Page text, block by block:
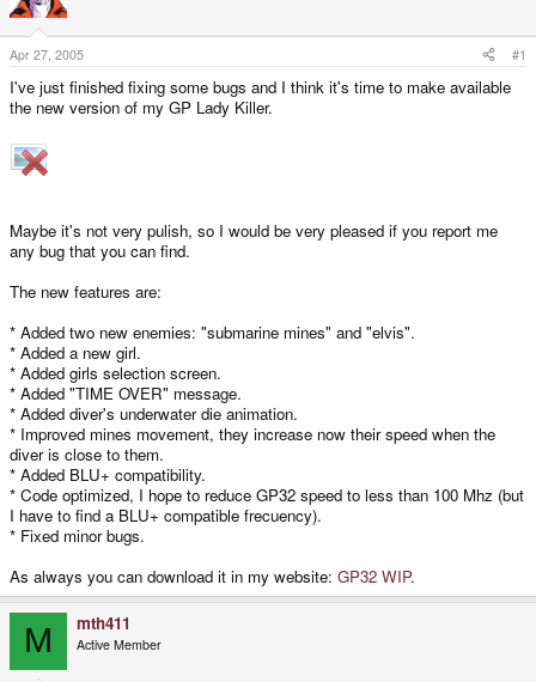
a
r
t
e
r
Apr 27, 2005 #1
I've just finished fixing some bugs and I think it's time to make available
the new version of my GP Lady Killer.
Maybe it's not very pulish, so I would be very pleased if you report me
any bug that you can find.
The new features are:
* Added two new enemies: "submarine mines" and "elvis".
* Added a new girl.
* Added girls selection screen.
* Added "TIME OVER" message.
* Added diver's underwater die animation.
* Improved mines movement, they increase now their speed when the
diver is close to them.
* Added BLU+ compatibility.
* Code optimized, I hope to reduce GP32 speed to less than 100 Mhz (but
I have to find a BLU+ compatible frecuency).
* Fixed minor bugs.
As always you can download it in my website: GP32 WIP.
M mth411
Active Member